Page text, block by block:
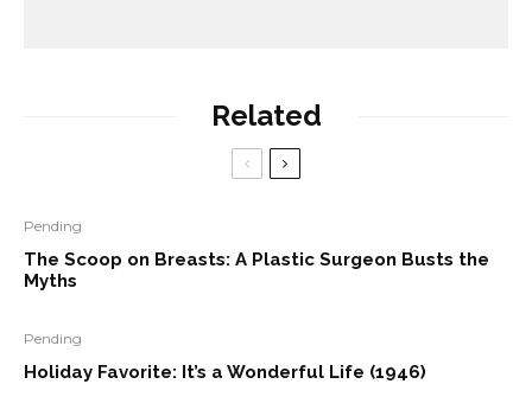
Related
Pending
The Scoop on Breasts: A Plastic Surgeon Busts the
Myths
Pending
Holiday Favorite: It’s a Wonderful Life (1946)